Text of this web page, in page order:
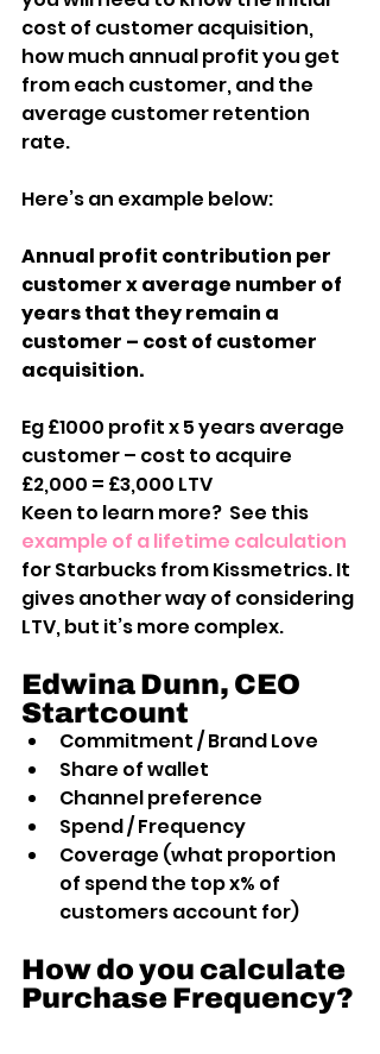
cost of customer acquisition,
how much annual profit you get
from each customer, and the
average customer retention
rate.
Here’s an example below:
Annual profit contribution per
customer x average number of
years that they remain a
customer – cost of customer
acquisition.
Eg £1000 profit x 5 years average
customer – cost to acquire
£2,000 = £3,000 LTV
Keen to learn more?  See this
example of a lifetime calculation
for Starbucks from Kissmetrics. It
gives another way of considering
LTV, but it’s more complex.
Edwina Dunn, CEO
Startcount
Commitment / Brand Love
Share of wallet
Channel preference
Spend / Frequency
Coverage (what proportion
of spend the top x% of
customers account for)
How do you calculate
Purchase Frequency?